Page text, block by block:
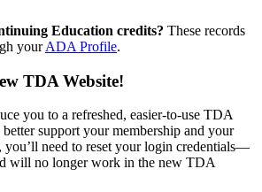
Education credits? These records
yourADA Profile.
TDA Website!
you to a refreshed, easier-to-use TDA
support your membership and your
you’ll need to reset your login credentials—
will no longer work in the new TDA